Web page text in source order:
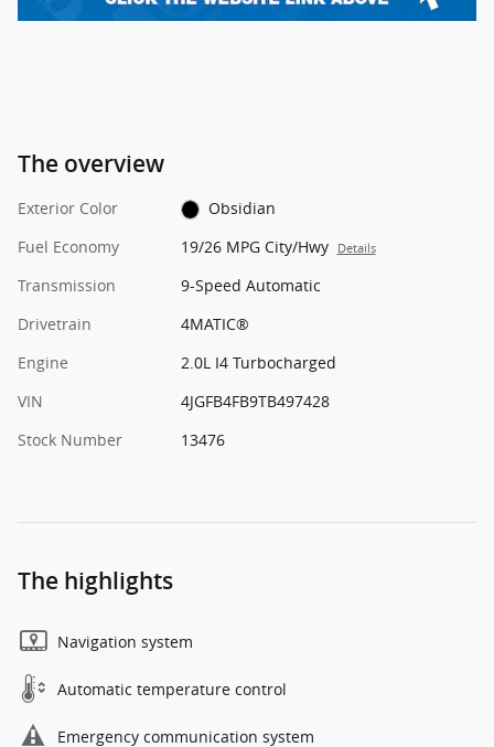
The overview
Exterior Color
Obsidian
Fuel Economy
19/26 MPG City/Hwy Details
Transmission
9-Speed Automatic
Drivetrain
4MATIC®
Engine
2.0L I4 Turbocharged
VIN
4JGFB4FB9TB497428
Stock Number
13476
The highlights
Navigation system
Automatic temperature control
Emergency communication system